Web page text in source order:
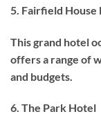
5. Fairfield House
This grand hotel
offers a range of
and budgets.
6. The Park Hotel